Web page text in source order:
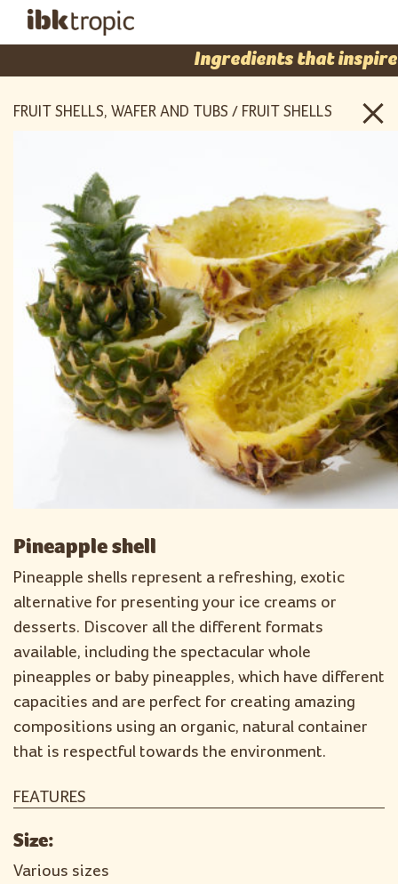
Ingredients that inspire
FRUIT SHELLS, WAFER AND TUBS / FRUIT SHELLS
Pineapple shell
Pineapple shells represent a refreshing, exotic
alternative for presenting your ice creams or
desserts. Discover all the different formats
available, including the spectacular whole
pineapples or baby pineapples, which have different
capacities and are perfect for creating amazing
compositions using an organic, natural container
that is respectful towards the environment.
FEATURES
Size:
Various sizes